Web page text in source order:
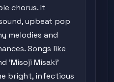
chorus. It
upbeat pop
melodies and
Songs like
'Misoji Misaki'
bright, infectious